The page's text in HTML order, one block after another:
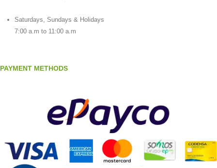
Saturdays, Sundays & Holidays
7:00 a.m to 11:00 a.m
PAYMENT METHODS